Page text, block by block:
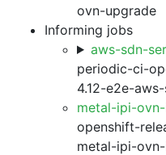
ovn-upgrade
Informing jobs
aws-sdn-
periodic-ci-
4.12-e2e-
metal-ipi-
openshift-
metal-ipi-